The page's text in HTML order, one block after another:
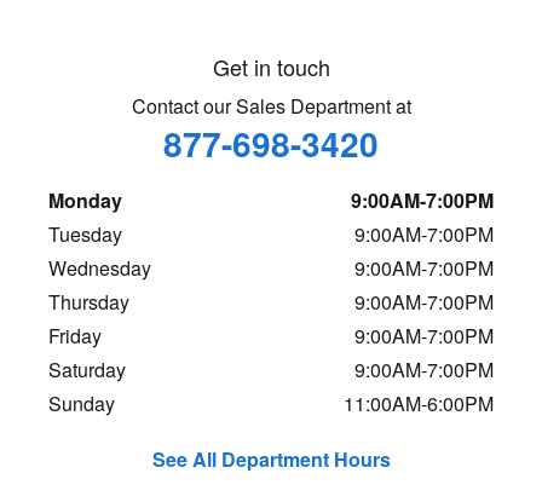
Get in touch
Contact our Sales Department at
877-698-3420
Monday
9:00AM-7:00PM
Tuesday
9:00AM-7:00PM
Wednesday
9:00AM-7:00PM
Thursday
9:00AM-7:00PM
Friday
9:00AM-7:00PM
Saturday
9:00AM-7:00PM
Sunday
11:00AM-6:00PM
See All Department Hours